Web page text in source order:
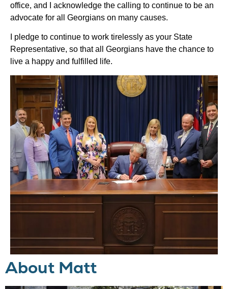
office, and I acknowledge the calling to continue to be an
advocate for all Georgians on many causes.
I pledge to continue to work tirelessly as your State
Representative, so that all Georgians have the chance to
live a happy and fulfilled life.
About Matt